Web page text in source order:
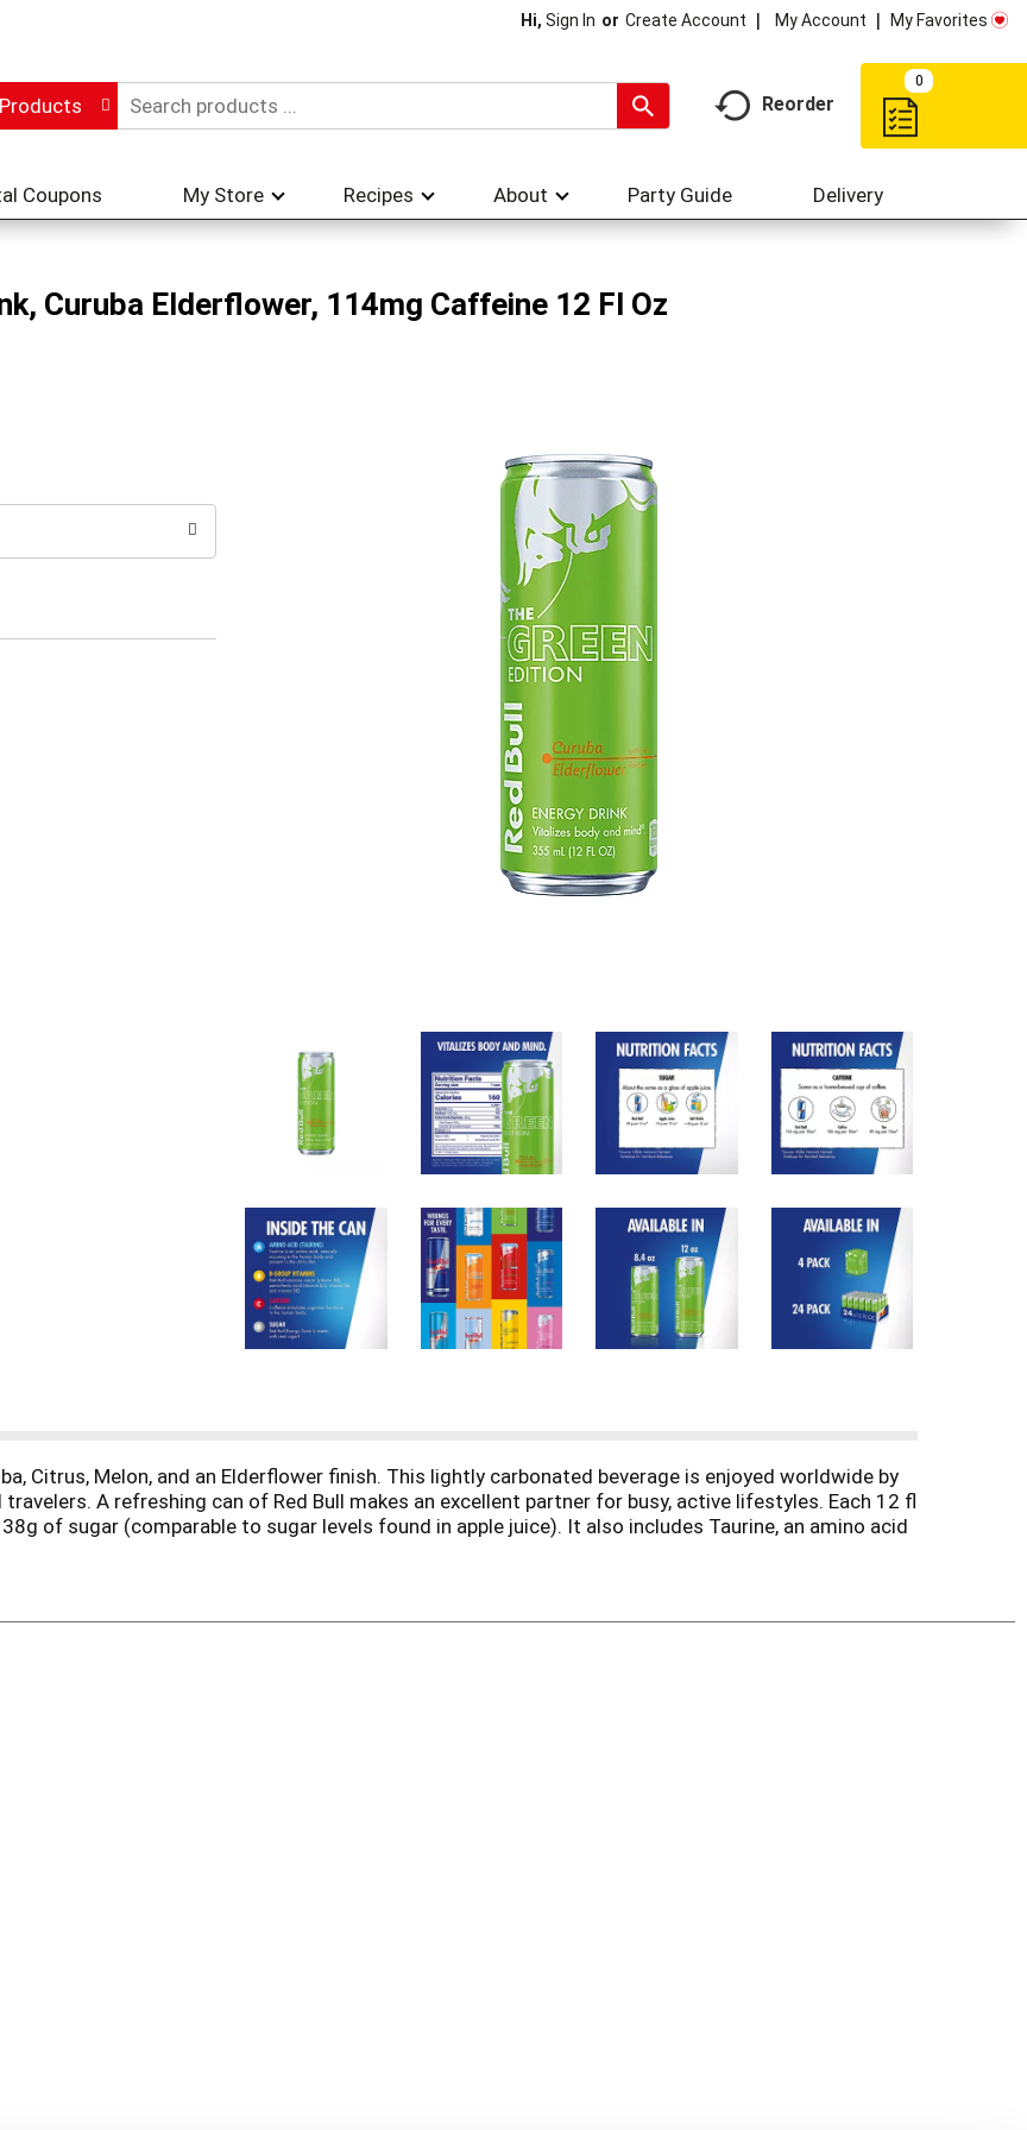
Hi, Sign In Or Create Account My Account My Favorites
Products Reorder
0
Coupons My Store Recipes About Party Guide Delivery
Curuba Elderflower, 114mg Caffeine 12 Fl Oz
Citrus, Melon, and an Elderflower finish. This lightly carbonated beverage is enjoyed worldwide by
A refreshing can of Red Bull makes an excellent partner for busy, active lifestyles. Each 12 fl
of sugar (comparable to sugar levels found in apple juice). It also includes Taurine, an amino acid
B6, B12, Niacin (B3) and Pantothenic Acid (B5). Available in single can, 4-packs and 24-packs.